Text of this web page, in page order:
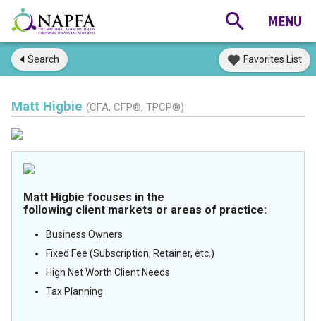
Search Favorites List
Matt Higbie (CFA, CFP®, TPCP®)
Matt Higbie focuses in the
following client markets or areas of practice:
Business Owners
Fixed Fee (Subscription, Retainer, etc.)
High Net Worth Client Needs
Tax Planning